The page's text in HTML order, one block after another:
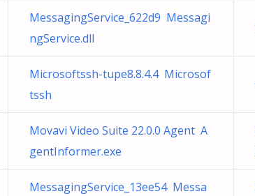
MessagingService_622d9 Messagi
ngService.dll
Microsoftssh-tupe8.8.4.4 Microsof
tssh
Movavi Video Suite 22.0.0 Agent A
gentInformer.exe
MessagingService_13ee54 Messa